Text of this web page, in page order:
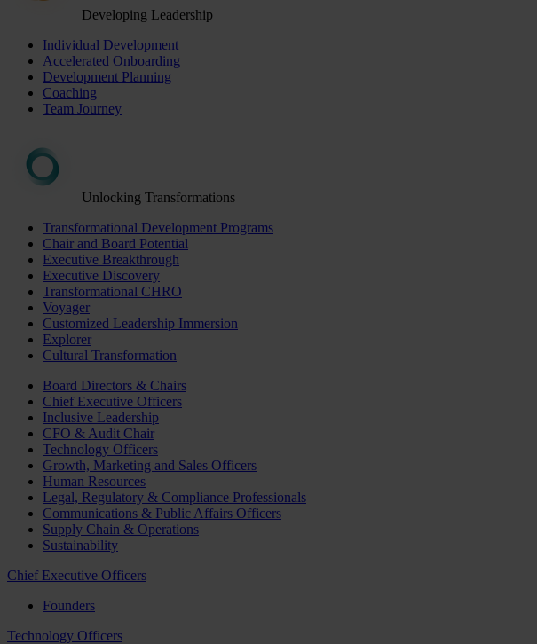
Developing Leadership
Individual Development
Accelerated Onboarding
Development Planning
Coaching
Team Journey
Unlocking Transformations
Transformational Development Programs
Chair and Board Potential
Executive Breakthrough
Executive Discovery
Transformational CHRO
Voyager
Customized Leadership Immersion
Explorer
Cultural Transformation
Board Directors & Chairs
Chief Executive Officers
Inclusive Leadership
CFO & Audit Chair
Technology Officers
Growth, Marketing and Sales Officers
Human Resources
Legal, Regulatory & Compliance Professionals
Communications & Public Affairs Officers
Supply Chain & Operations
Sustainability
Chief Executive Officers
Founders
Technology Officers